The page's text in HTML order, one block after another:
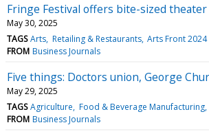
Fringe Festival offers bite-sized
May 30, 2025
TAGS Arts Retailing & Restaurants Arts Front 2024
FROM Business Journals
Five things: Doctors union, George
May 29, 2025
TAGS Agriculture Food & Beverage Manufacturing
FROM Business Journals